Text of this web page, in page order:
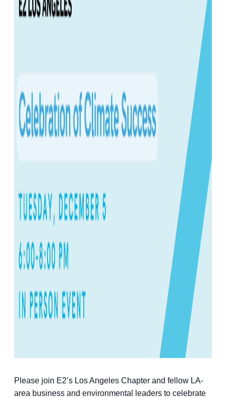
Please join E2’s Los Angeles Chapter and fellow LA-
area business and environmental leaders to celebrate